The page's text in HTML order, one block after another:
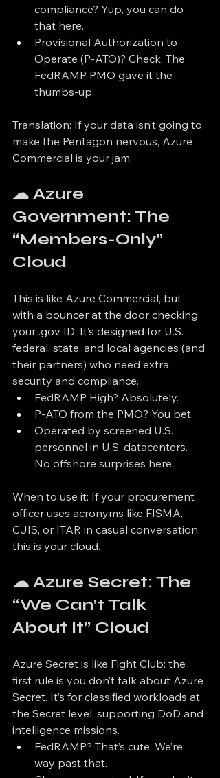
compliance? Yup, you can do
that here.
Provisional Authorization to
Operate (P-ATO)? Check. The
FedRAMP PMO gave it the
thumbs-up.
Translation: If your data isn’t going to
make the Pentagon nervous, Azure
Commercial is your jam.
☁ Azure
Government: The
“Members-Only”
Cloud
This is like Azure Commercial, but
with a bouncer at the door checking
your .gov ID. It’s designed for U.S.
federal, state, and local agencies (and
their partners) who need extra
security and compliance.
FedRAMP High? Absolutely.
P-ATO from the PMO? You bet.
Operated by screened U.S.
personnel in U.S. datacenters.
No offshore surprises here.
When to use it: If your procurement
officer uses acronyms like FISMA,
CJIS, or ITAR in casual conversation,
this is your cloud.
☁ Azure Secret: The
“We Can’t Talk
About It” Cloud
Azure Secret is like Fight Club: the
first rule is you don’t talk about Azure
Secret. It’s for classified workloads at
the Secret level, supporting DoD and
intelligence missions.
FedRAMP? That’s cute. We’re
way past that.